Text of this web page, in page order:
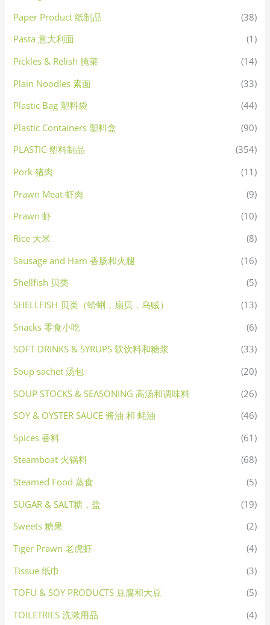
Paper Product 纸制品
(38)
Pasta 意大利面
(1)
Pickles & Relish 腌菜
(14)
Plain Noodles 素面
(33)
Plastic Bag 塑料袋
(44)
Plastic Containers 塑料盒
(90)
PLASTIC 塑料制品
(354)
Pork 猪肉
(11)
Prawn Meat 虾肉
(9)
Prawn 虾
(10)
Rice 大米
(8)
Sausage and Ham 香肠和火腿
(16)
Shellfish 贝类
(5)
SHELLFISH 贝类（蛤蜊，扇贝，乌贼）
(13)
Snacks 零食小吃
(6)
SOFT DRINKS & SYRUPS 软饮料和糖浆
(33)
Soup sachet 汤包
(20)
SOUP STOCKS & SEASONING 高汤和调味料
(26)
SOY & OYSTER SAUCE 酱油 和 蚝油
(46)
Spices 香料
(61)
Steamboat 火锅料
(68)
Steamed Food 蒸食
(5)
SUGAR & SALT糖，盐
(19)
Sweets 糖果
(2)
Tiger Prawn 老虎虾
(4)
Tissue 纸巾
(3)
TOFU & SOY PRODUCTS 豆腐和大豆
(5)
TOILETRIES 洗漱用品
(4)